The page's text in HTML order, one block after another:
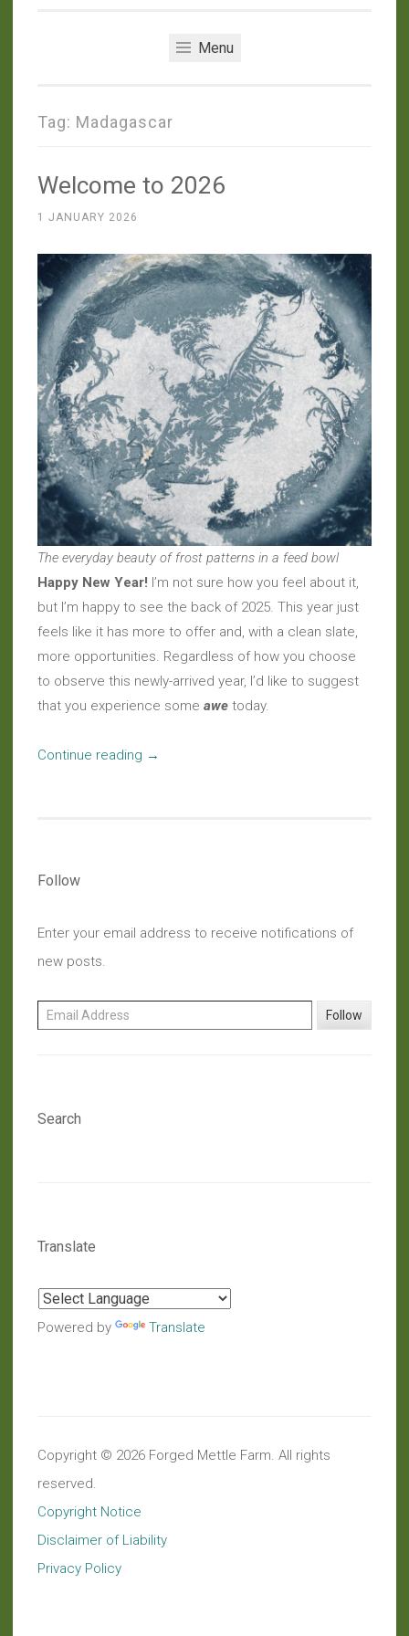
Menu
Tag: Madagascar
Welcome to 2026
1 JANUARY 2026
The everyday beauty of frost patterns in a feed bowl
Happy New Year! I’m not sure how you feel about it,
but I’m happy to see the back of 2025. This year just
feels like it has more to offer and, with a clean slate,
more opportunities. Regardless of how you choose
to observe this newly-arrived year, I’d like to suggest
that you experience some awe today.
Continue reading “Welcome
→
Follow
Enter your email address to receive notifications of
new posts.
Email Address
Follow
Search
Translate
Powered by Translate
Copyright © 2026 Forged Mettle Farm. All rights
reserved.
Copyright Notice
Disclaimer of Liability
Privacy Policy